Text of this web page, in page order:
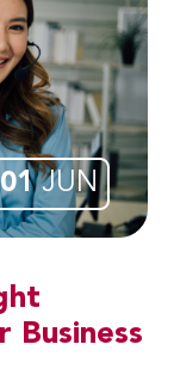
01JUN
Business